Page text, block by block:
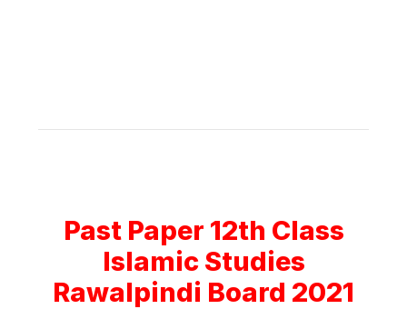
Past Paper 12th Class
Islamic Studies
Rawalpindi Board 2021